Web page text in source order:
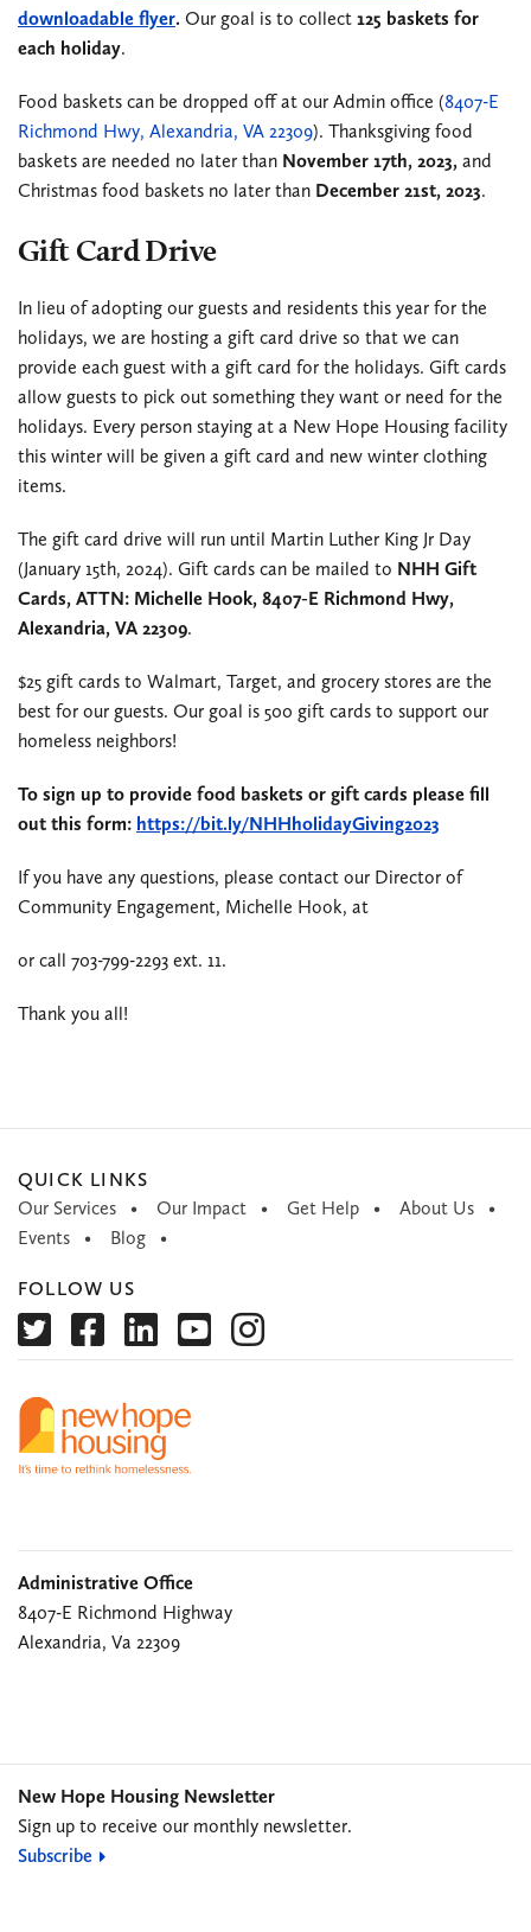
downloadable flyer. Our goal is to collect 125 baskets for
each holiday.
Food baskets can be dropped off at our Admin office (8407-E
Richmond Hwy, Alexandria, VA 22309). Thanksgiving food
baskets are needed no later than November 17th, 2023, and
Christmas food baskets no later than December 21st, 2023.
Gift Card Drive
In lieu of adopting our guests and residents this year for the
holidays, we are hosting a gift card drive so that we can
provide each guest with a gift card for the holidays. Gift cards
allow guests to pick out something they want or need for the
holidays. Every person staying at a New Hope Housing facility
this winter will be given a gift card and new winter clothing
items.
The gift card drive will run until Martin Luther King Jr Day
(January 15th, 2024). Gift cards can be mailed to NHH Gift
Cards, ATTN: Michelle Hook, 8407-E Richmond Hwy,
Alexandria, VA 22309.
$25 gift cards to Walmart, Target, and grocery stores are the
best for our guests. Our goal is 500 gift cards to support our
homeless neighbors!
To sign up to provide food baskets or gift cards please fill
out this form: https://bit.ly/NHHholidayGiving2023
If you have any questions, please contact our Director of
Community Engagement, Michelle Hook, at
or call 703-799-2293 ext. 11.
Thank you all!
QUICK LINKS
Our Services
Our Impact Get Help
About Us
Events
Blog
FOLLOW US
Administrative Office
8407-E Richmond Highway
Alexandria, Va 22309
New Hope Housing Newsletter
Sign up to receive our monthly newsletter.
Subscribe